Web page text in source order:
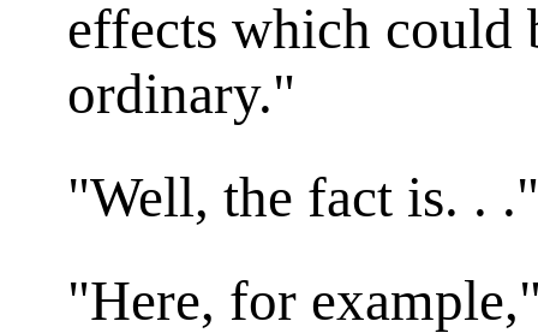
effects which could
ordinary."
"Well, the fact is. .
"Here, for